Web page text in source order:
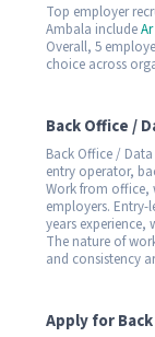
Top employer
Ambala include
Overall, 5
choice across
Back Office /
Back Office /
entry operator,
Work from office,
employers. Entry-
years experience,
The nature of
and consistency
Apply for